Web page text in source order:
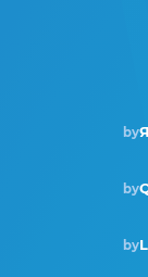
by
by
by